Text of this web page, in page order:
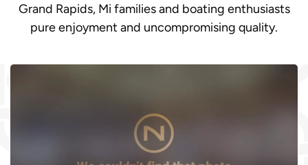
Grand Rapids, Mi families and boating enthusiasts
pure enjoyment and uncompromising quality.